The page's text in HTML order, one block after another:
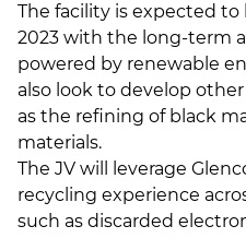
The facility is expected
2023 with the long-term
powered by renewable
also look to develop
as the refining of black
materials.
The JV will leverage
recycling experience
such as discarded